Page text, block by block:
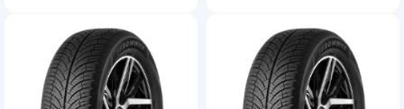
AddCardToFavourite